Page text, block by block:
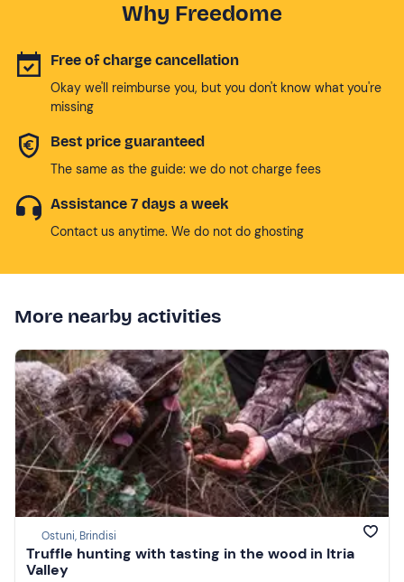
Why Freedome
Free of charge cancellation
Okay we'll reimburse you, but you don't know what you're
missing
Best price guaranteed
The same as the guide: we do not charge fees
Assistance 7 days a week
Contact us anytime. We do not do ghosting
More nearby activities
Ostuni, Brindisi
Truffle hunting with tasting in the wood in Itria
Valley